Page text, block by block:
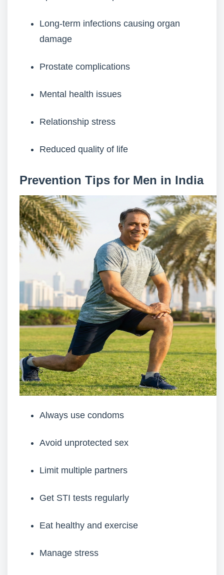
Long-term infections causing organ
damage
Prostate complications
Mental health issues
Relationship stress
Reduced quality of life
Prevention Tips for Men in India
Always use condoms
Avoid unprotected sex
Limit multiple partners
Get STI tests regularly
Eat healthy and exercise
Manage stress